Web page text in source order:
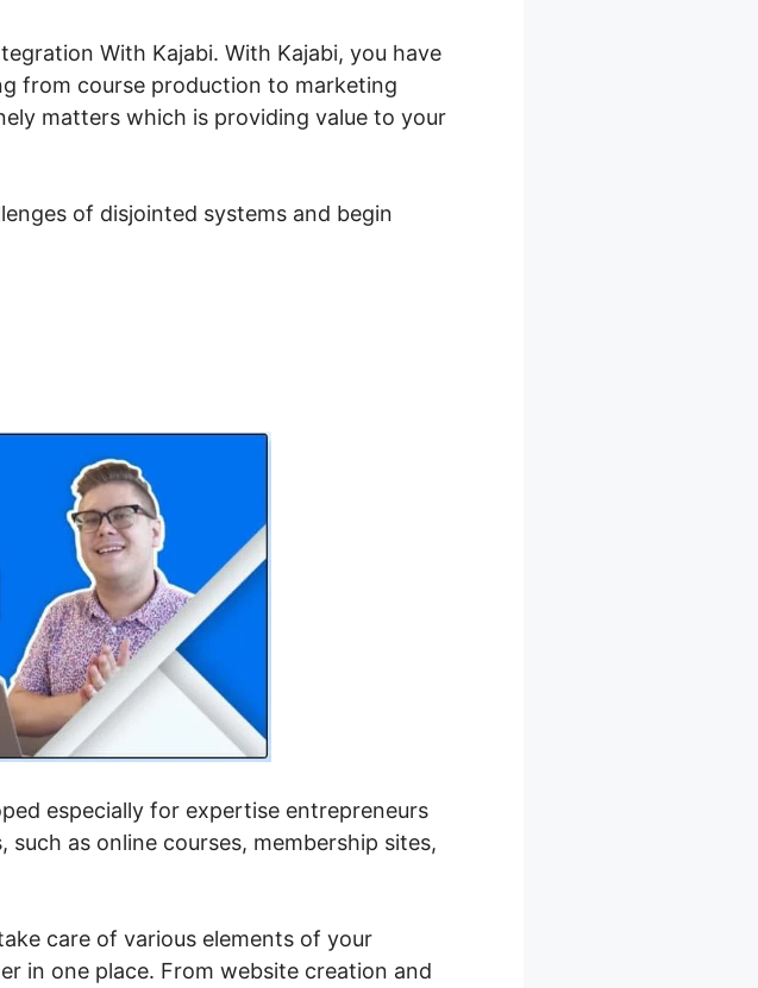
With Kajabi. With Kajabi, you have
from course production to marketing
matters which is providing value to your
of disjointed systems and begin
especially for expertise entrepreneurs
as online courses, membership sites,
care of various elements of your
in one place. From website creation and